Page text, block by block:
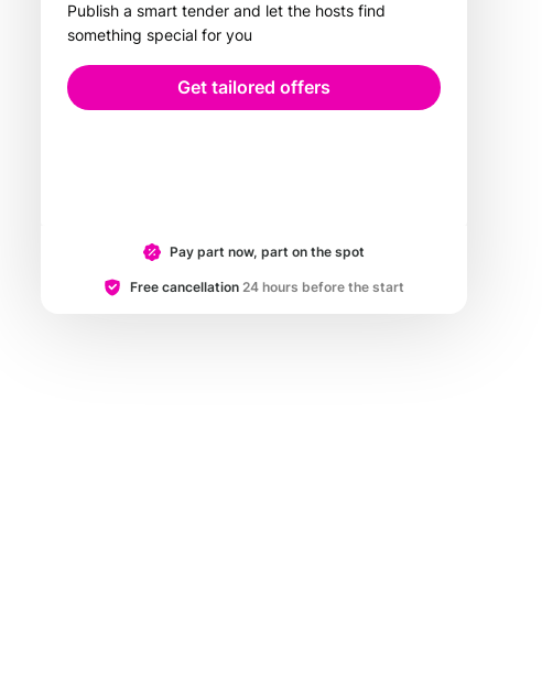
Publish a smart tender and let the hosts find
something special for you
Get tailored offers
Pay part now, part on the spot
Free cancellation24 hours before the start